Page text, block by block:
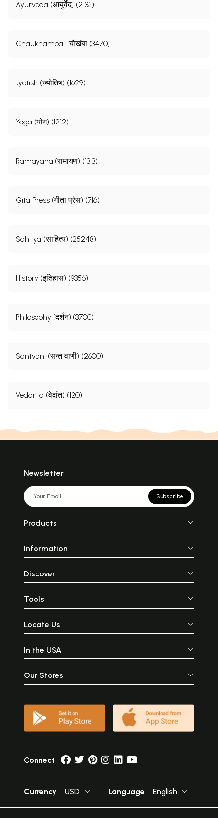
Ayurveda (आयुर्वेद) (2135)
Chaukhamba | चौखंबा (3470)
Jyotish (ज्योतिष) (1629)
Yoga (योग) (1212)
Ramayana (रामायण) (1313)
Gita Press (गीता प्रेस) (716)
Sahitya (साहित्य) (25248)
History (इतिहास) (9356)
Philosophy (दर्शन) (3700)
Santvani (सन्त वाणी) (2600)
Vedanta (वेदांत) (120)
Newsletter
Subscribe
Products
Information
Discover
Tools
Locate Us
In the USA
Our Stores
Connect
Currency USD Language English